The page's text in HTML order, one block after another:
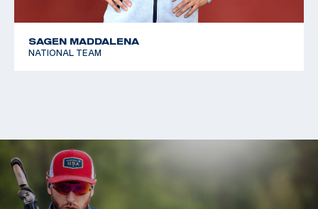
SAGEN MADDALENA
NATIONAL TEAM